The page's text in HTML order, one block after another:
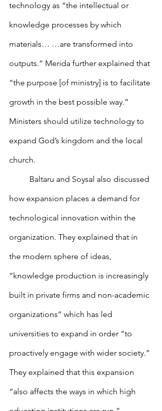
technology as “the intellectual or
knowledge processes by which
materials… …are transformed into
outputs.” Merida further explained that
“the purpose [of ministry] is to facilitate
growth in the best possible way.”
Ministers should utilize technology to
expand God’s kingdom and the local
church.
how expansion places a demand for
technological innovation within the
organization. They explained that in
the modern sphere of ideas,
“knowledge production is increasingly
built in private firms and non-academic
organizations” which has led
universities to expand in order “to
proactively engage with wider society.”
They explained that this expansion
“also affects the ways in which high